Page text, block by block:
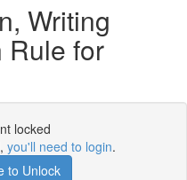
Writing
Rule for
locked
you'll need to login.
to Unlock